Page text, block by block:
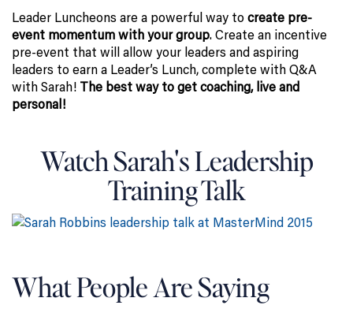
Leader Luncheons are a powerful way tocreate pre-
event momentum with your group. Create an incentive
pre-event that will allow your leaders and aspiring
leaders to earn a Leader’s Lunch, complete with Q&A
with Sarah! The best way to get coaching, live and
personal!
Watch Sarah's Leadership
Training Talk
What People Are Saying